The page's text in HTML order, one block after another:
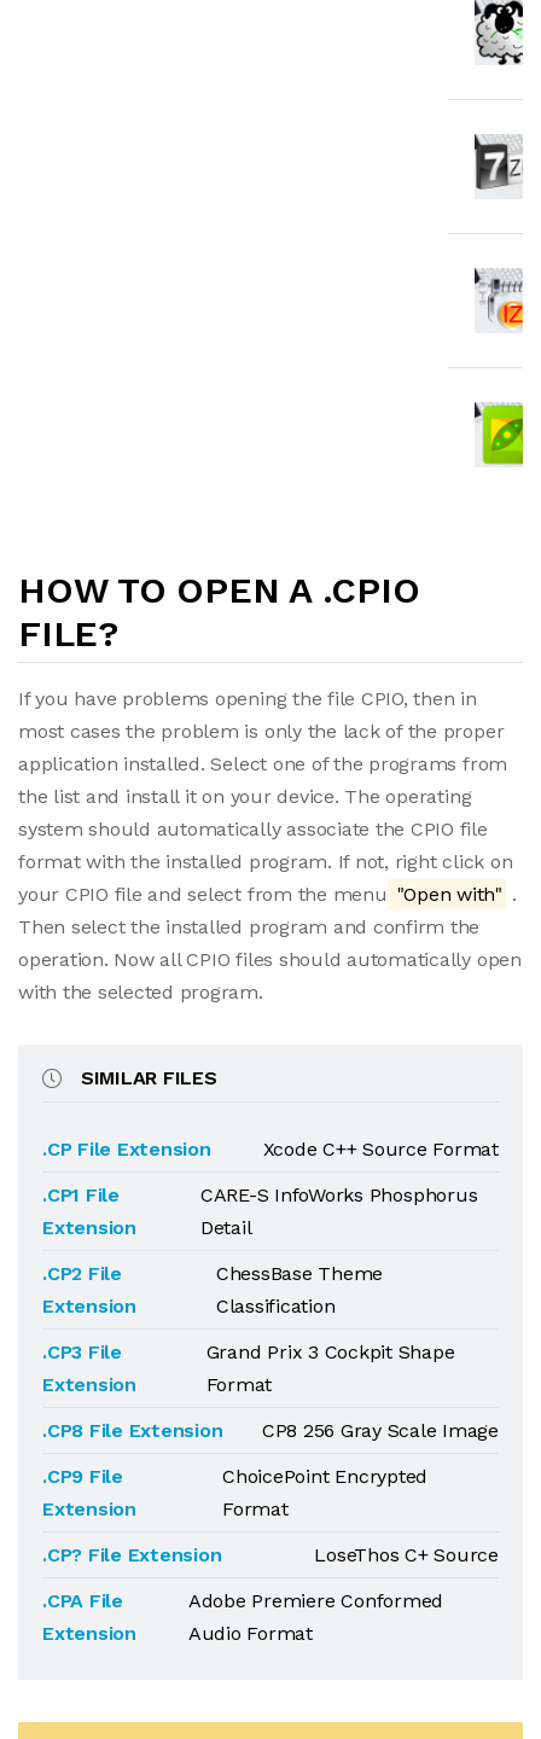
HOW TO OPEN A .CPIO
FILE?
If you have problems opening the file CPIO, then in
most cases the problem is only the lack of the proper
application installed. Select one of the programs from
the list and install it on your device. The operating
system should automatically associate the CPIO file
format with the installed program. If not, right click on
your CPIO file and select from the menu "Open with" .
Then select the installed program and confirm the
operation. Now all CPIO files should automatically open
with the selected program.
SIMILAR FILES
.CP File Extension
Xcode C++ Source Format
.CP1 File
Extension
CARE-S InfoWorks Phosphorus
Detail
.CP2 File
Extension
ChessBase Theme
Classification
.CP3 File
Extension
Grand Prix 3 Cockpit Shape
Format
.CP8 File Extension
CP8 256 Gray Scale Image
.CP9 File
Extension
ChoicePoint Encrypted
Format
.CP? File Extension
LoseThos C+ Source
.CPA File
Extension
Adobe Premiere Conformed
Audio Format